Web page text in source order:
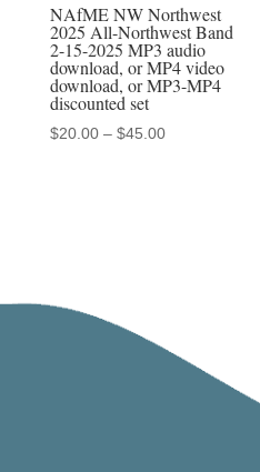
NAfME NW Northwest
2025 All-Northwest Band
2-15-2025 MP3 audio
download, or MP4 video
download, or MP3-MP4
discounted set
$20.00 – $45.00Price